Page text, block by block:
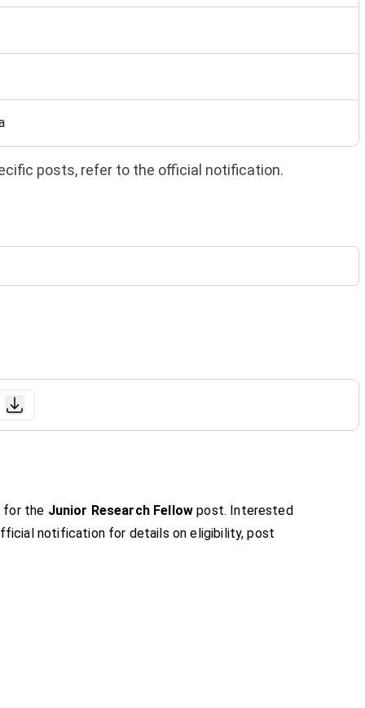
posts, refer to the official notification.
for the Junior Research Fellow post. Interested
notification for details on eligibility, post